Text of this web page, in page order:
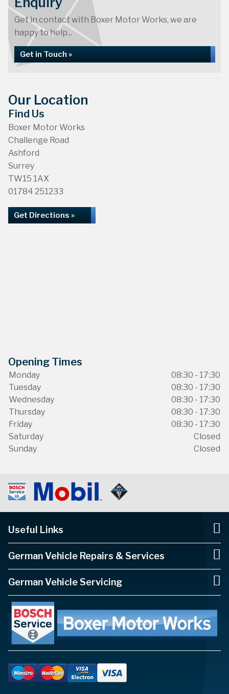
Get in contact with Boxer Motor Works, we are
happy to help...
Get in Touch »
Our Location
Find Us
Boxer Motor Works
Challenge Road
Ashford
Surrey
TW15 1AX
01784 251233
Get Directions »
Opening Times
Monday
08:30 - 17:30
Tuesday
08:30 - 17:30
Wednesday
08:30 - 17:30
Thursday
08:30 - 17:30
Friday
08:30 - 17:30
Saturday
Closed
Sunday
Closed
Useful Links
German Vehicle Repairs & Services
German Vehicle Servicing